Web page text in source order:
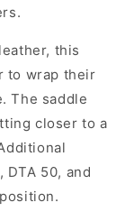
this
to wrap their
The saddle
closer to a
50, and